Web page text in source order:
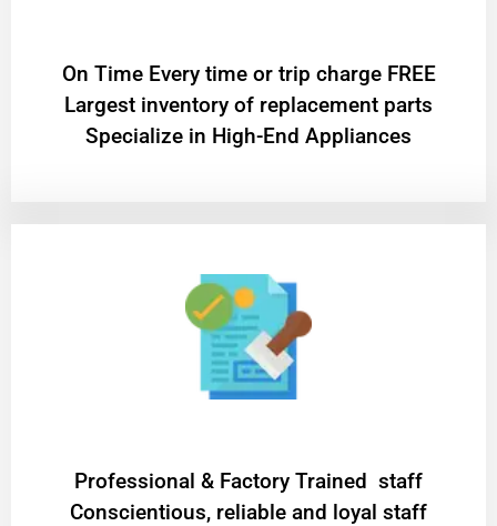
On Time Every time or trip charge FREE
Largest inventory of replacement parts
Specialize in High-End Appliances
Professional & Factory Trained staff
Conscientious, reliable and loyal staff